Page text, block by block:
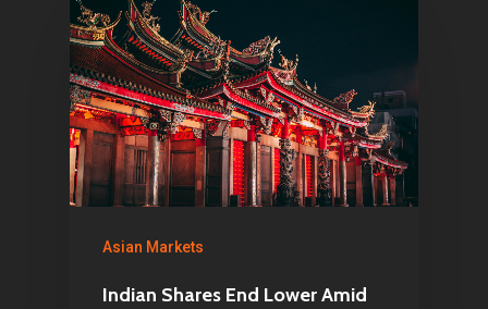
Asian Markets
Indian Shares End Lower Amid